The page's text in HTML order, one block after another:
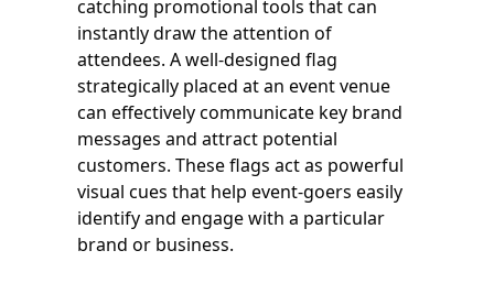
catching promotional tools that can
instantly draw the attention of
attendees. A well-designed flag
strategically placed at an event venue
can effectively communicate key brand
messages and attract potential
customers. These flags act as powerful
visual cues that help event-goers easily
identify and engage with a particular
brand or business.